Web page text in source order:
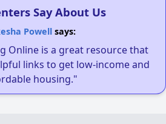
Say About Us
Powellsays:
Online is a great resource that
links to get low-income and
housing."